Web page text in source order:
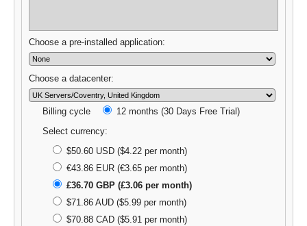
Choose a pre-installed application:
Choose a datacenter:
Billing cycle 12 months (30 Days Free Trial)
Select currency:
$50.60 USD ($4.22 per month)
€43.86 EUR (€3.65 per month)
£36.70 GBP (£3.06 per month)
$71.86 AUD ($5.99 per month)
$70.88 CAD ($5.91 per month)